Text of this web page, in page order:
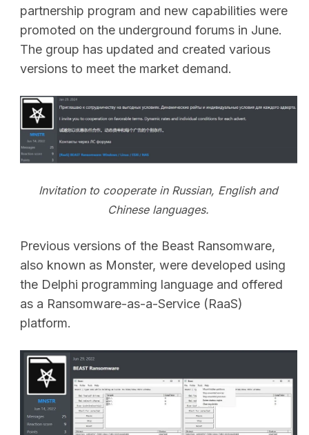
partnership program and new capabilities were
promoted on the underground forums in June.
The group has updated and created various
versions to meet the market demand.
Invitation to cooperate in Russian, English and
Chinese languages.
Previous versions of the Beast Ransomware,
also known as Monster, were developed using
the Delphi programming language and offered
as a Ransomware-as-a-Service (RaaS)
platform.